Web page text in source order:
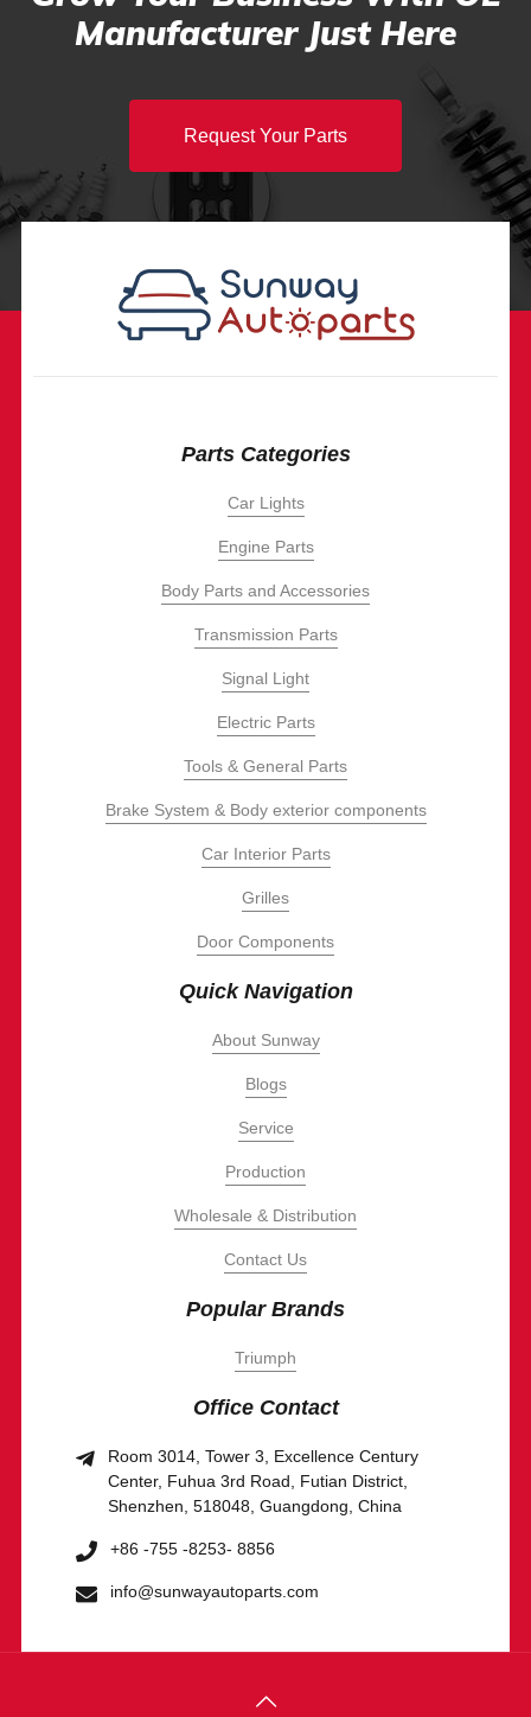
Manufacturer Just Here
Request Your Parts
Parts Categories
Car Lights
Engine Parts
Body Parts and Accessories
Transmission Parts
Signal Light
Electric Parts
Tools & General Parts
Brake System & Body exterior components
Car Interior Parts
Grilles
Door Components
Quick Navigation
About Sunway
Blogs
Service
Production
Wholesale & Distribution
Contact Us
Popular Brands
Triumph
Office Contact
Room 3014, Tower 3, Excellence Century
Center, Fuhua 3rd Road, Futian District,
Shenzhen, 518048, Guangdong, China
+86 -755 -8253- 8856
info@sunwayautoparts.com